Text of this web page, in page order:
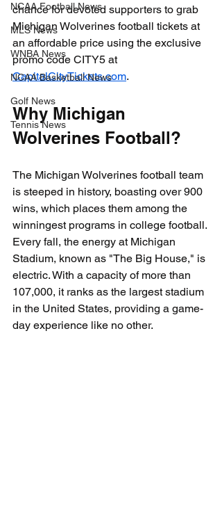
NCAA Football News
MLS News
WNBA News
NCAA Basketball News
Golf News
Tennis News
chance for devoted supporters to grab
Michigan Wolverines football tickets at
an affordable price using the exclusive
promo code CITY5 at
CapitalCityTickets.com.
Why Michigan
Wolverines Football?
The Michigan Wolverines football team
is steeped in history, boasting over 900
wins, which places them among the
winningest programs in college football.
Every fall, the energy at Michigan
Stadium, known as "The Big House," is
electric. With a capacity of more than
107,000, it ranks as the largest stadium
in the United States, providing a game-
day experience like no other.